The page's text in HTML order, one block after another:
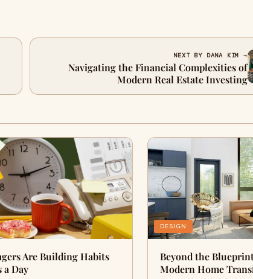
NEXT BY DANA KIM →
Navigating the Financial Complexities of
Modern Real Estate Investing
Are Building Habits
Day
DESIGN
Beyond the
Modern Home